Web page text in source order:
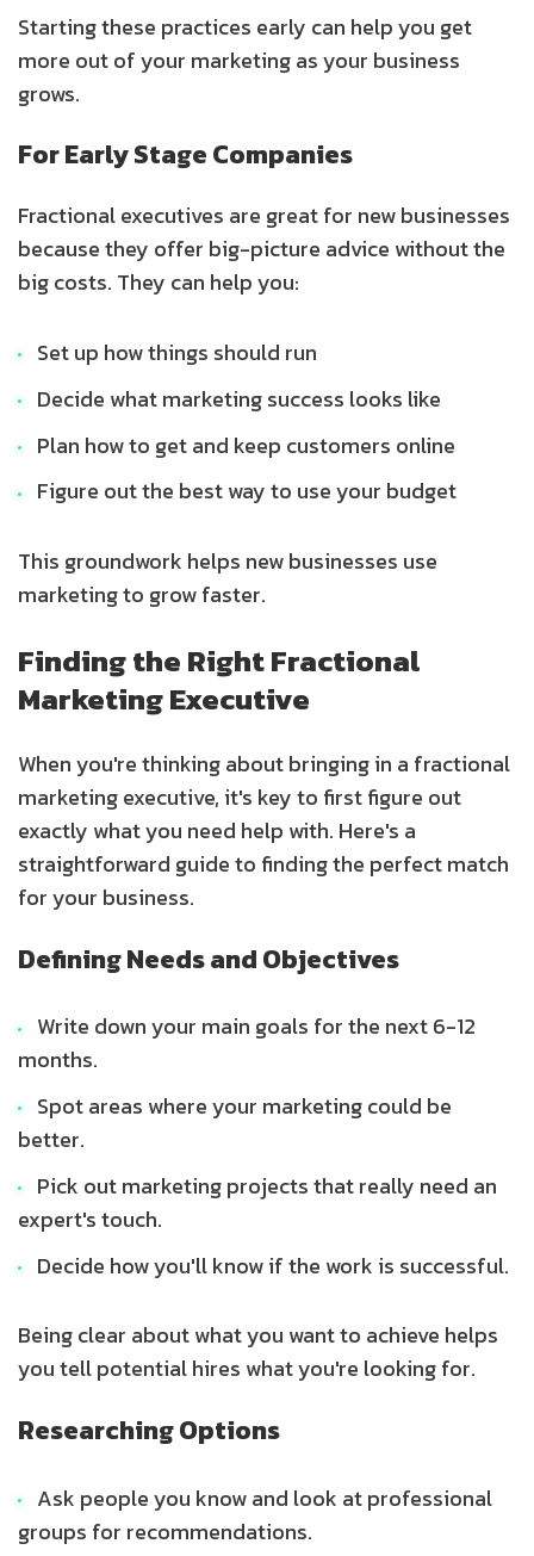
Starting these practices early can help you get
more out of your marketing as your business
grows.
For Early Stage Companies
Fractional executives are great for new businesses
because they offer big-picture advice without the
big costs. They can help you:
Set up how things should run
Decide what marketing success looks like
Plan how to get and keep customers online
Figure out the best way to use your budget
This groundwork helps new businesses use
marketing to grow faster.
Finding the Right Fractional
Marketing Executive
When you're thinking about bringing in a fractional
marketing executive, it's key to first figure out
exactly what you need help with. Here's a
straightforward guide to finding the perfect match
for your business.
Defining Needs and Objectives
Write down your main goals for the next 6-12
months.
Spot areas where your marketing could be
better.
Pick out marketing projects that really need an
expert's touch.
Decide how you'll know if the work is successful.
Being clear about what you want to achieve helps
you tell potential hires what you're looking for.
Researching Options
Ask people you know and look at professional
groups for recommendations.